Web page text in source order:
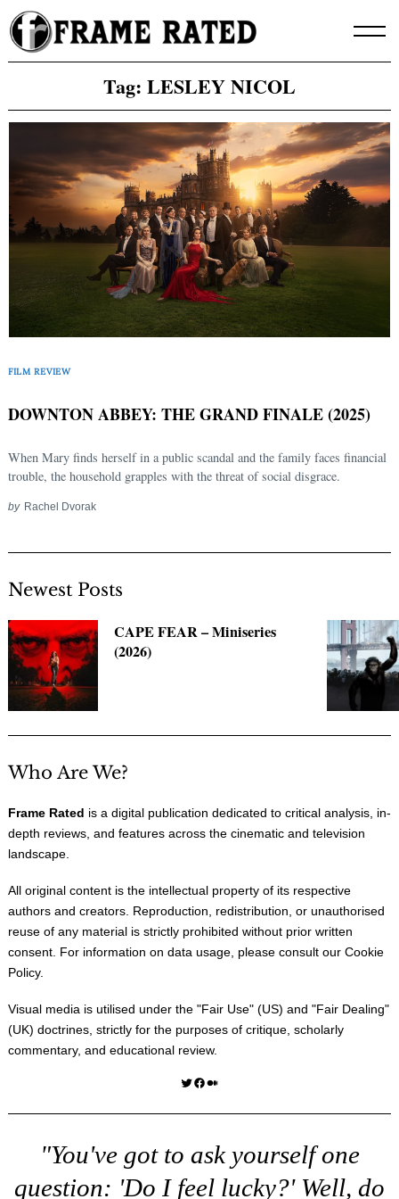
Skip
to
content
Tag: LESLEY NICOL
FILM REVIEW
DOWNTON ABBEY: THE GRAND FINALE (2025)
When Mary finds herself in a public scandal and the family faces financial
trouble, the household grapples with the threat of social disgrace.
by Rachel Dvorak
Newest Posts
CAPE FEAR – Miniseries
(2026)
Who Are We?
Frame Rated is a digital publication dedicated to critical analysis, in-
depth reviews, and features across the cinematic and television
landscape.
All original content is the intellectual property of its respective
authors and creators. Reproduction, redistribution, or unauthorised
reuse of any material is strictly prohibited without prior written
consent. For information on data usage, please consult our Cookie
Policy.
Visual media is utilised under the "Fair Use" (US) and "Fair Dealing"
(UK) doctrines, strictly for the purposes of critique, scholarly
commentary, and educational review.
Twitter Facebook Medium
"You've got to ask yourself one
question: 'Do I feel lucky?' Well, do
Search
for: